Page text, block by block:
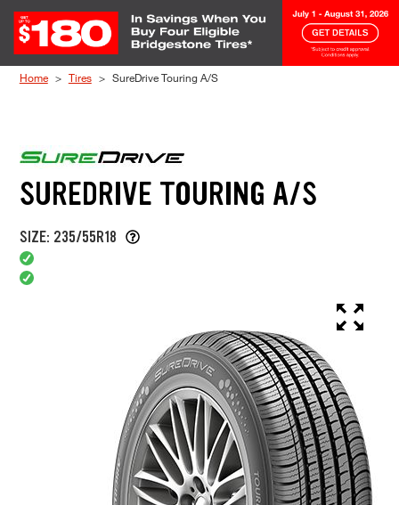
Home Tires SureDrive Touring A/S
SUREDRIVE TOURING A/S
SIZE: 235/55R18